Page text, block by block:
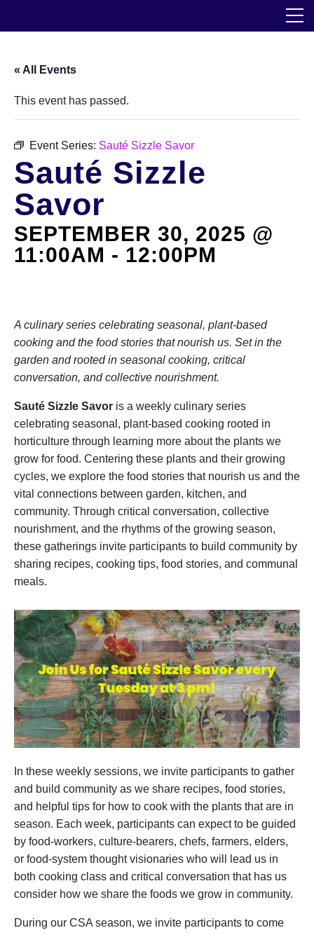
Transforming Spaces
Engaging Communities
Services
DONATE
DENNY FARREL RIVERBANK STATE PARK
GREENHOUSE & EDUCATION
CENTER
LEARN MORE
« All Events
This event has passed.
Event Series: Sauté Sizzle Savor
Sauté Sizzle
Savor
SEPTEMBER 30, 2025 @
11:00AM - 12:00PM
A culinary series celebrating seasonal, plant-based
cooking and the food stories that nourish us. Set in the
garden and rooted in seasonal cooking, critical
conversation, and collective nourishment.
Sauté Sizzle Savor is a weekly culinary series
celebrating seasonal, plant-based cooking rooted in
horticulture through learning more about the plants we
grow for food. Centering these plants and their growing
cycles, we explore the food stories that nourish us and the
vital connections between garden, kitchen, and
community. Through critical conversation, collective
nourishment, and the rhythms of the growing season,
these gatherings invite participants to build community by
sharing recipes, cooking tips, food stories, and communal
meals.
In these weekly sessions, we invite participants to gather
and build community as we share recipes, food stories,
and helpful tips for how to cook with the plants that are in
season. Each week, participants can expect to be guided
by food-workers, culture-bearers, chefs, farmers, elders,
or food-system thought visionaries who will lead us in
both cooking class and critical conversation that has us
consider how we share the foods we grow in community.
During our CSA season, we invite participants to come